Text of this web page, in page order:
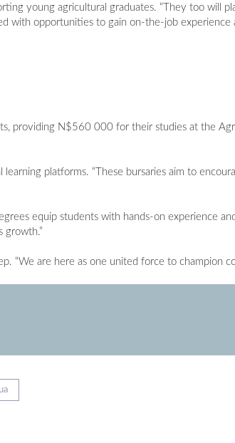
young agricultural graduates. “They too will
with opportunities to gain on-the-job
providing N$560 000 for their studies at the
platforms. “These bursaries aim to
equip students with hands-on experience
growth.”
“We are here as one united force to champion